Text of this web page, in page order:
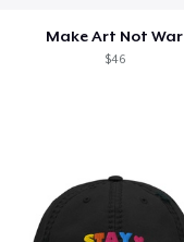
Make Art Not War
$46